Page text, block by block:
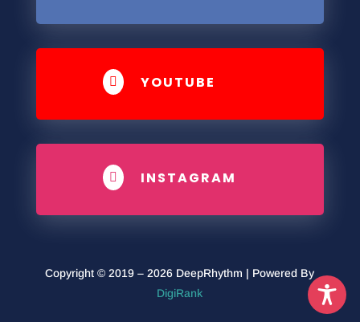
 YOUTUBE
 INSTAGRAM
Copyright © 2019 – 2026 DeepRhythm | Powered By
DigiRank